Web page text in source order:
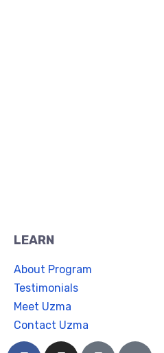
LEARN
About Program
Testimonials
Meet Uzma
Contact Uzma